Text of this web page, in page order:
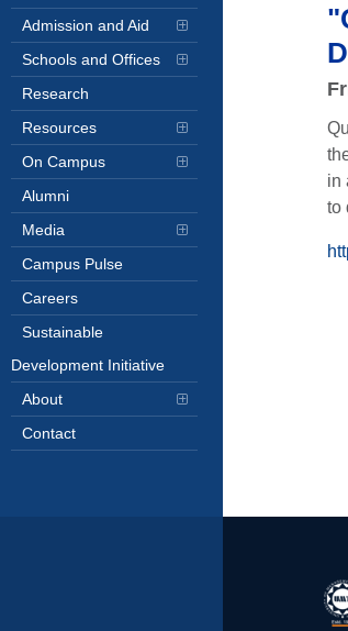
Admission and Aid
Schools and Offices
Research
Resources
On Campus
Alumni
Media
Campus Pulse
Careers
Sustainable
Development Initiative
About
Contact
in
to